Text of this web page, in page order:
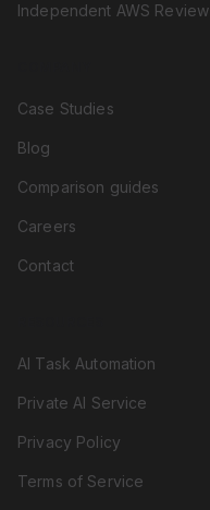
Independent AWS Review
Case Studies
Blog
Comparison guides
Careers
Contact
AI Task Automation
Private AI Service
Privacy Policy
Terms of Service